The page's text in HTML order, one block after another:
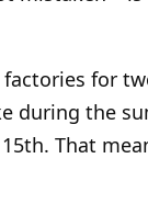
for
during the
That